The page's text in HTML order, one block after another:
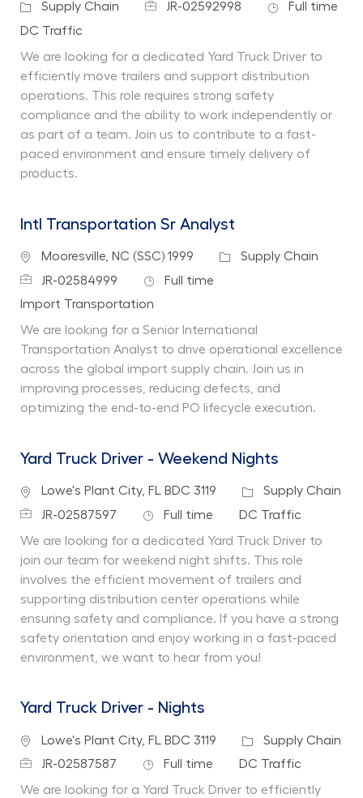
Category
Supply Chain Job IdJR-02592998 Job Type
Full time
Department
DC Traffic
We are looking for a dedicated Yard Truck Driver to
efficiently move trailers and support distribution
operations. This role requires strong safety
compliance and the ability to work independently or
as part of a team. Join us to contribute to a fast-
paced environment and ensure timely delivery of
products.
Intl Transportation Sr Analyst
Location
Mooresville, NC (SSC) 1999 Category
Supply Chain
Job IdJR-02584999 Job Type
Full time
Department
Import Transportation
We are looking for a Senior International
Transportation Analyst to drive operational excellence
across the global import supply chain. Join us in
improving processes, reducing defects, and
optimizing the end-to-end PO lifecycle execution.
Yard Truck Driver - Weekend Nights
Location
Lowe's Plant City, FL BDC 3119 Category
Supply Chain
Job IdJR-02587597 Job Type
Full time Department
DC Traffic
We are looking for a dedicated Yard Truck Driver to
join our team for weekend night shifts. This role
involves the efficient movement of trailers and
supporting distribution center operations while
ensuring safety and compliance. If you have a strong
safety orientation and enjoy working in a fast-paced
environment, we want to hear from you!
Yard Truck Driver - Nights
Location
Lowe's Plant City, FL BDC 3119 Category
Supply Chain
Job IdJR-02587587 Job Type
Full time Department
DC Traffic
We are looking for a Yard Truck Driver to efficiently